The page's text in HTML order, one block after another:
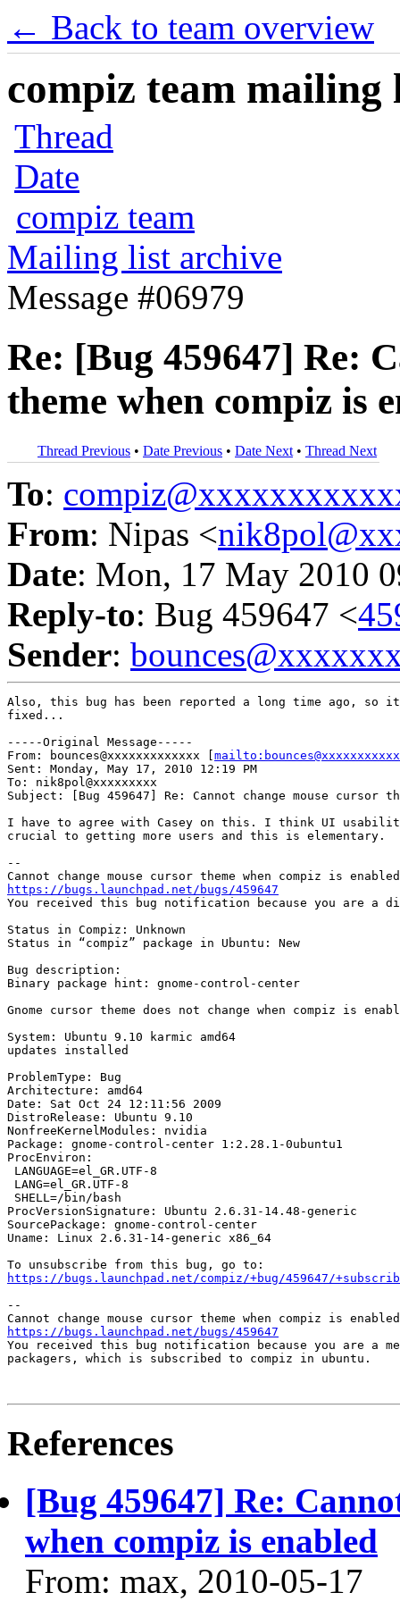
← Back to team overview
compiz team mailing
Thread
Date
compiz team
Mailing list archive
Message #06979
Re: [Bug 459647] Re:
theme when compiz is
Thread Previous • Date Previous • Date Next • Thread Next
To:
From: Nipas <
Date: Mon, 17 May 2010
Reply-to: Bug 459647 <
Sender:
Also, this bug has been reported a long time ago, so
fixed...
-----Original Message-----
From: bounces@xxxxxxxxxxxxx [
Sent: Monday, May 17, 2010 12:19 PM
To: nik8pol@xxxxxxxxx
Subject: [Bug 459647] Re: Cannot change mouse cursor
I have to agree with Casey on this. I think UI
crucial to getting more users and this is elementary.
--
https://bugs.launchpad.net/bugs/459647
You received this bug notification because you are a
Status in Compiz: Unknown
Status in “compiz” package in Ubuntu: New
Bug description:
Binary package hint: gnome-control-center
Gnome cursor theme does not change when compiz is
System: Ubuntu 9.10 karmic amd64
updates installed
ProblemType: Bug
Architecture: amd64
Date: Sat Oct 24 12:11:56 2009
DistroRelease: Ubuntu 9.10
NonfreeKernelModules: nvidia
Package: gnome-control-center 1:2.28.1-0ubuntu1
ProcEnviron:
LANGUAGE=el_GR.UTF-8
LANG=el_GR.UTF-8
SHELL=/bin/bash
ProcVersionSignature: Ubuntu 2.6.31-14.48-generic
SourcePackage: gnome-control-center
Uname: Linux 2.6.31-14-generic x86_64
https://bugs.launchpad.net/compiz/+bug/459647/
--
https://bugs.launchpad.net/bugs/459647
You received this bug notification because you are a
packagers, which is subscribed to compiz in ubuntu.
References
[Bug 459647] Re:
when compiz is enabled
From: max, 2010-05-17